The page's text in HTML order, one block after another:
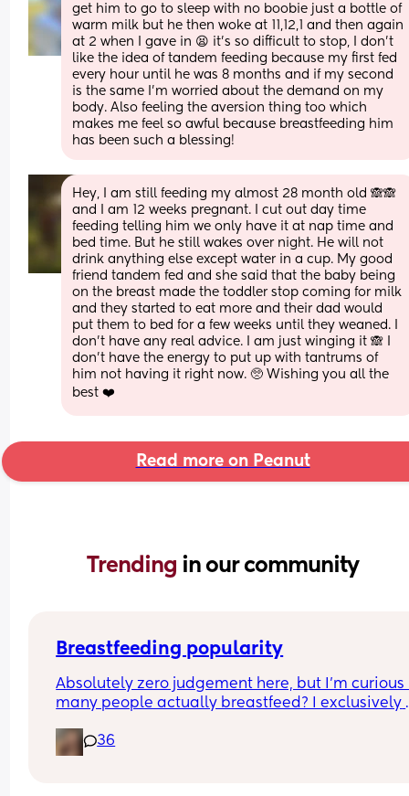
get him to go to sleep with no boobie just a bottle of
warm milk but he then woke at 11,12,1 and then again
at 2 when I gave in 😫 it’s so difficult to stop, I don’t
like the idea of tandem feeding because my first fed
every hour until he was 8 months and if my second
is the same I’m worried about the demand on my
body. Also feeling the aversion thing too which
makes me feel so awful because breastfeeding him
has been such a blessing!
Hey, I am still feeding my almost 28 month old 🙈🙈
and I am 12 weeks pregnant. I cut out day time
feeding telling him we only have it at nap time and
bed time. But he still wakes over night. He will not
drink anything else except water in a cup. My good
friend tandem fed and she said that the baby being
on the breast made the toddler stop coming for milk
and they started to eat more and their dad would
put them to bed for a few weeks until they weaned. I
don't have any real advice. I am just winging it 🙈 I
don't have the energy to put up with tantrums of
him not having it right now. 🥺 Wishing you all the
best ❤️
Read more on Peanut
Trending in our community
Breastfeeding popularity
Absolutely zero judgement here, but I’m curious
many people actually breastfeed? I exclusively
in with my second. Out of the 11 babies in my
group my 2 are the only ones breastfed past 3
36